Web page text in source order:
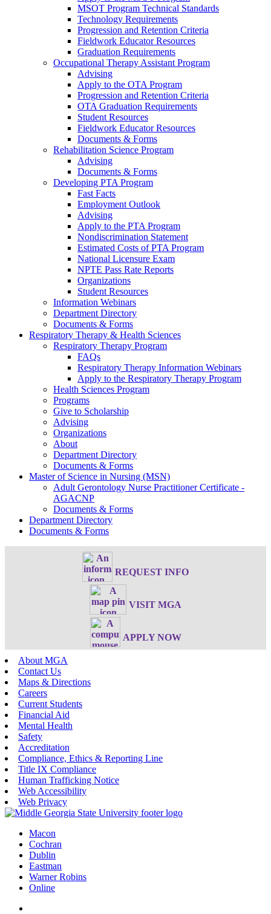
MSOT Program Technical Standards
Technology Requirements
Progression and Retention Criteria
Fieldwork Educator Resources
Graduation Requirements
Occupational Therapy Assistant Program
Advising
Apply to the OTA Program
Progression and Retention Criteria
OTA Graduation Requirements
Student Resources
Fieldwork Educator Resources
Documents & Forms
Rehabilitation Science Program
Advising
Documents & Forms
Developing PTA Program
Fast Facts
Employment Outlook
Advising
Apply to the PTA Program
Nondiscrimination Statement
Estimated Costs of PTA Program
National Licensure Exam
NPTE Pass Rate Reports
Organizations
Student Resources
Information Webinars
Department Directory
Documents & Forms
Respiratory Therapy & Health Sciences
Respiratory Therapy Program
FAQs
Respiratory Therapy Information Webinars
Apply to the Respiratory Therapy Program
Health Sciences Program
Programs
Give to Scholarship
Advising
Organizations
About
Department Directory
Documents & Forms
Master of Science in Nursing (MSN)
Adult Gerontology Nurse Practitioner Certificate -
AGACNP
Documents & Forms
Department Directory
Documents & Forms
REQUEST INFO
VISIT MGA
APPLY NOW
About MGA
Contact Us
Maps & Directions
Careers
Current Students
Financial Aid
Mental Health
Safety
Accreditation
Compliance, Ethics & Reporting Line
Title IX Compliance
Human Trafficking Notice
Web Accessibility
Web Privacy
Macon
Cochran
Dublin
Eastman
Warner Robins
Online